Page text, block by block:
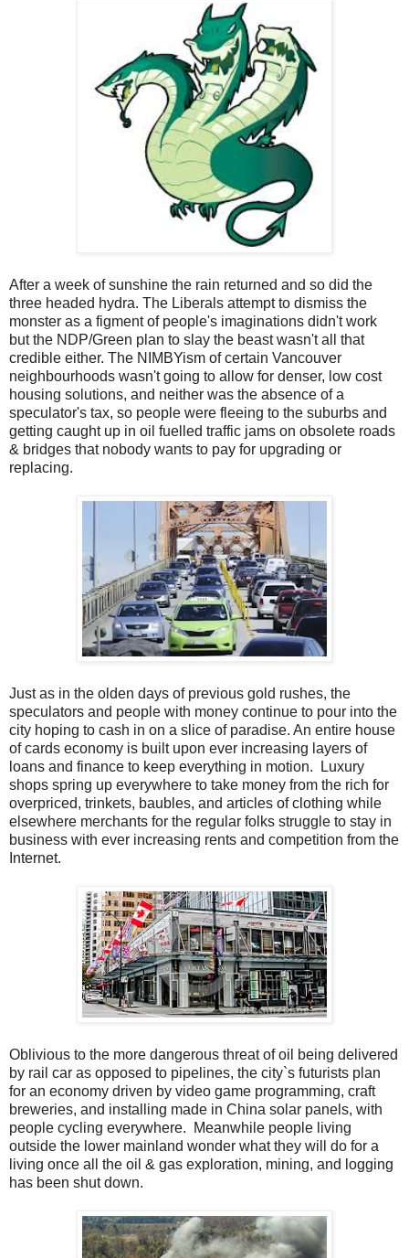
After a week of sunshine the rain returned and so did the
three headed hydra. The Liberals attempt to dismiss the
monster as a figment of people's imaginations didn't work
but the NDP/Green plan to slay the beast wasn't all that
credible either. The NIMBYism of certain Vancouver
neighbourhoods wasn't going to allow for denser, low cost
housing solutions, and neither was the absence of a
speculator's tax, so people were fleeing to the suburbs and
getting caught up in oil fuelled traffic jams on obsolete roads
& bridges that nobody wants to pay for upgrading or
replacing.
Just as in the olden days of previous gold rushes, the
speculators and people with money continue to pour into the
city hoping to cash in on a slice of paradise. An entire house
of cards economy is built upon ever increasing layers of
loans and finance to keep everything in motion. Luxury
shops spring up everywhere to take money from the rich for
overpriced, trinkets, baubles, and articles of clothing while
elsewhere merchants for the regular folks struggle to stay in
business with ever increasing rents and competition from the
Internet.
Oblivious to the more dangerous threat of oil being delivered
by rail car as opposed to pipelines, the city`s futurists plan
for an economy driven by video game programming, craft
breweries, and installing made in China solar panels, with
people cycling everywhere. Meanwhile people living
outside the lower mainland wonder what they will do for a
living once all the oil & gas exploration, mining, and logging
has been shut down.